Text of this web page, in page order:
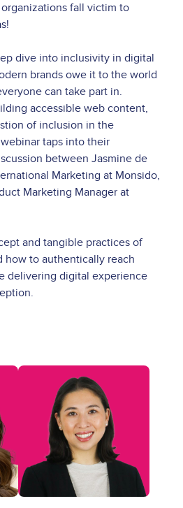
fall victim to
dive into inclusivity in digital
brands owe it to the world
can take part in.
accessible web content,
of inclusion in the
taps into their
between Jasmine de
Marketing at Monsido,
Marketing Manager at
and tangible practices of
how to authentically reach
delivering digital experience
Image